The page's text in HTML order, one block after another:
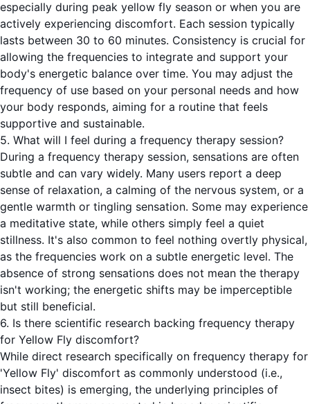
especially during peak yellow fly season or when you are
actively experiencing discomfort. Each session typically
lasts between 30 to 60 minutes. Consistency is crucial for
allowing the frequencies to integrate and support your
body's energetic balance over time. You may adjust the
frequency of use based on your personal needs and how
your body responds, aiming for a routine that feels
supportive and sustainable.
5. What will I feel during a frequency therapy session?
During a frequency therapy session, sensations are often
subtle and can vary widely. Many users report a deep
sense of relaxation, a calming of the nervous system, or a
gentle warmth or tingling sensation. Some may experience
a meditative state, while others simply feel a quiet
stillness. It's also common to feel nothing overtly physical,
as the frequencies work on a subtle energetic level. The
absence of strong sensations does not mean the therapy
isn't working; the energetic shifts may be imperceptible
but still beneficial.
6. Is there scientific research backing frequency therapy
for Yellow Fly discomfort?
While direct research specifically on frequency therapy for
'Yellow Fly' discomfort as commonly understood (i.e.,
insect bites) is emerging, the underlying principles of